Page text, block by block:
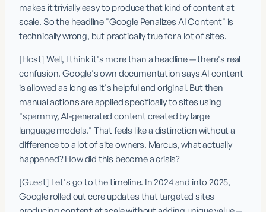
makes it trivially easy to produce that kind of content at
scale. So the headline "Google Penalizes AI Content" is
technically wrong, but practically true for a lot of sites.
[Host] Well, I think it's more than a headline — there's real
confusion. Google's own documentation says AI content
is allowed as long as it's helpful and original. But then
manual actions are applied specifically to sites using
"spammy, AI-generated content created by large
language models." That feels like a distinction without a
difference to a lot of site owners. Marcus, what actually
happened? How did this become a crisis?
[Guest] Let's go to the timeline. In 2024 and into 2025,
Google rolled out core updates that targeted sites